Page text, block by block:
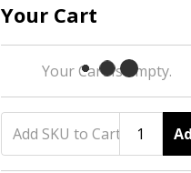
Your Cart
Your Cart Is Empty.